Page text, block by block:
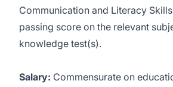
Communication and Literacy
passing score on the relevant
knowledge test(s).
Salary: Commensurate on